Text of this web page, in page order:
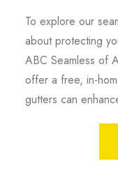
To explore our
about protecting
ABC Seamless of
offer a free, in-
gutters can